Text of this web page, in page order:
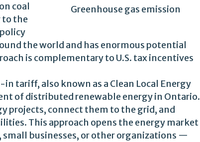
Greenhouse gas emission
coal
to the
the world and has enormous potential
is complementary to U.S. tax incentives
tariff, also known as a Clean Local Energy
of distributed renewable energy in Ontario.
projects, connect them to the grid, and
This approach opens the energy market
businesses, or other organizations —